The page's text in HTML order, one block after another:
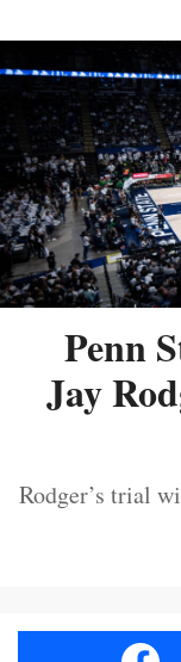
Penn
Jay
Rodger’s trial